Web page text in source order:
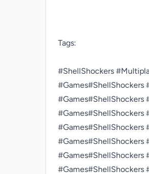
Tags:
#ShellShockers